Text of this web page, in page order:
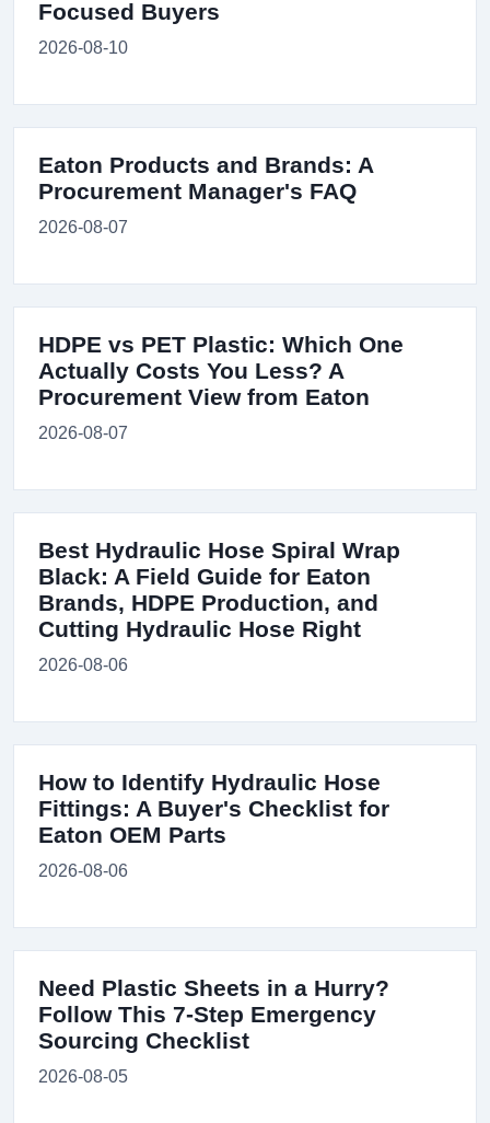
Focused Buyers
2026-08-10
Eaton Products and Brands: A
Procurement Manager's FAQ
2026-08-07
HDPE vs PET Plastic: Which One
Actually Costs You Less? A
Procurement View from Eaton
2026-08-07
Best Hydraulic Hose Spiral Wrap
Black: A Field Guide for Eaton
Brands, HDPE Production, and
Cutting Hydraulic Hose Right
2026-08-06
How to Identify Hydraulic Hose
Fittings: A Buyer's Checklist for
Eaton OEM Parts
2026-08-06
Need Plastic Sheets in a Hurry?
Follow This 7-Step Emergency
Sourcing Checklist
2026-08-05